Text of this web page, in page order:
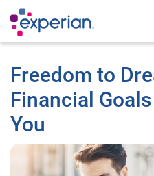
Freedom to
Financial
You